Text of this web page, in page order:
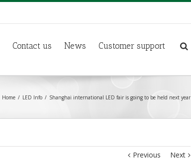
Contact us News Customer support
Home LED Info Shanghai international LED fair is going to be held next year
Previous Next